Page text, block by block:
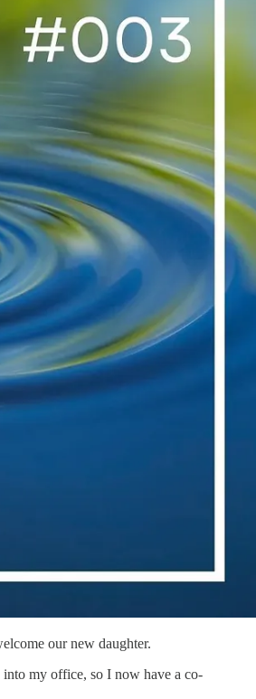
our new daughter.
my office, so I now have a co-